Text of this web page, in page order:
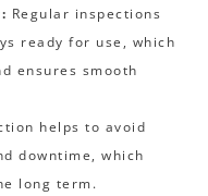
Regular inspections
ready for use, which
ensures smooth
helps to avoid
downtime, which
long term.